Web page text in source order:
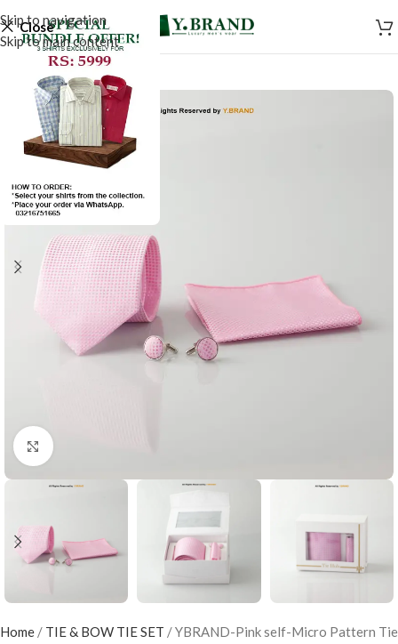
Skip to navigation
Skip to main content
Close
Click to enlarge
Home / TIE & BOW TIE SET /YBRAND-Pink self-Micro Pattern Tie